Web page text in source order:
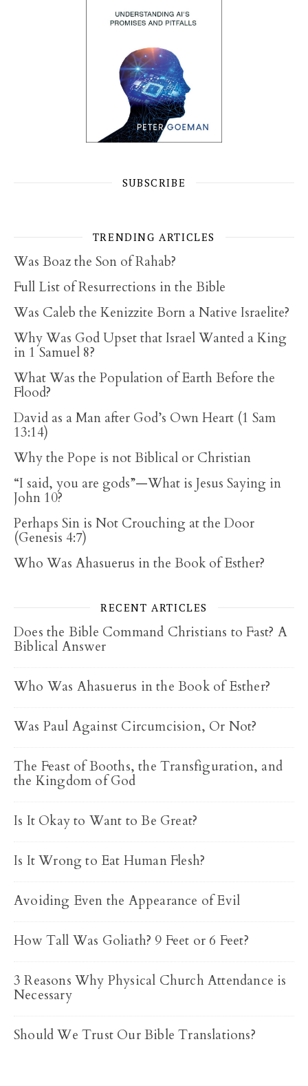
SUBSCRIBE
TRENDING ARTICLES
Was Boaz the Son of Rahab?
Full List of Resurrections in the Bible
Was Caleb the Kenizzite Born a Native Israelite?
Why Was God Upset that Israel Wanted a King
in 1 Samuel 8?
What Was the Population of Earth Before the
Flood?
David as a Man after God’s Own Heart (1 Sam
13:14)
Why the Pope is not Biblical or Christian
“I said, you are gods”—What is Jesus Saying in
John 10?
Perhaps Sin is Not Crouching at the Door
(Genesis 4:7)
Who Was Ahasuerus in the Book of Esther?
RECENT ARTICLES
Does the Bible Command Christians to Fast? A
Biblical Answer
Who Was Ahasuerus in the Book of Esther?
Was Paul Against Circumcision, Or Not?
The Feast of Booths, the Transfiguration, and
the Kingdom of God
Is It Okay to Want to Be Great?
Is It Wrong to Eat Human Flesh?
Avoiding Even the Appearance of Evil
How Tall Was Goliath? 9 Feet or 6 Feet?
3 Reasons Why Physical Church Attendance is
Necessary
Should We Trust Our Bible Translations?